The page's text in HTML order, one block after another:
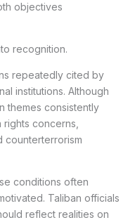
objectives
recognition.
repeatedly cited by
institutions. Although
themes consistently
rights concerns,
counterterrorism
conditions often
Taliban officials
reflect realities on